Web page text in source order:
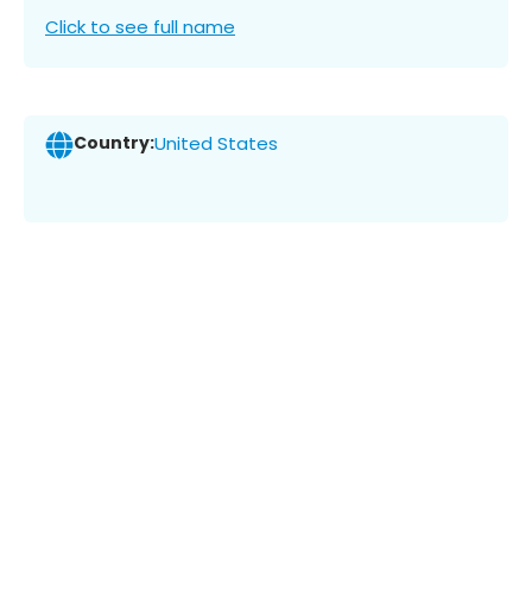
Click to see full name
Country:United States